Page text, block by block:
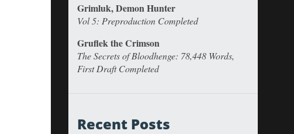
Grimluk, Demon Hunter
Vol 5: Preproduction Completed
Gruflek the Crimson
The Secrets of Bloodhenge: 78,448 Words,
First Draft Completed
Recent Posts